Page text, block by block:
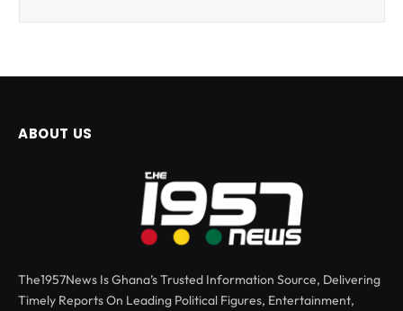
ABOUT US
The1957News Is Ghana’s Trusted Information Source, Delivering
Timely Reports On Leading Political Figures, Entertainment,